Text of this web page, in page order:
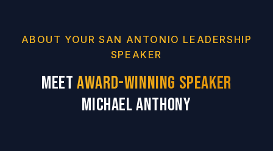
ABOUT YOUR SAN ANTONIO LEADERSHIP
SPEAKER
MeetAward-Winning Speaker
Michael Anthony